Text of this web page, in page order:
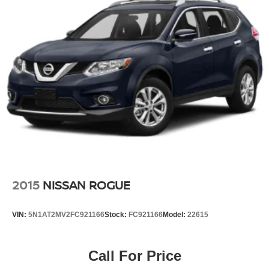
2015 NISSAN ROGUE
VIN: 5N1AT2MV2FC921166Stock: FC921166Model: 22615
Call For Price